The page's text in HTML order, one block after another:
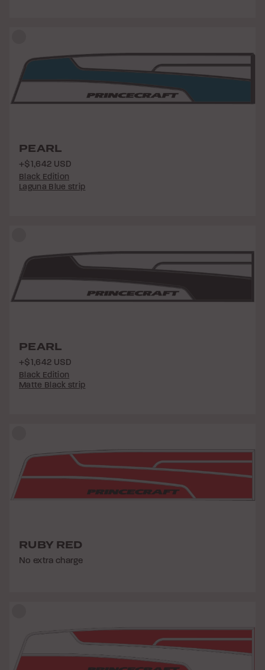
PEARL
+$1,642 USD
Black Edition
Laguna Blue strip
PEARL
+$1,642 USD
Black Edition
Matte Black strip
RUBY RED
No extra charge